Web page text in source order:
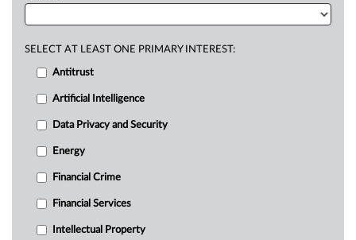
SELECT AT LEAST ONE PRIMARY INTEREST:
Antitrust
Artificial Intelligence
Data Privacy and Security
Energy
Financial Crime
Financial Services
Intellectual Property